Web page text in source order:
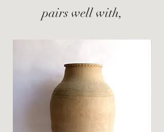
pairs well with,